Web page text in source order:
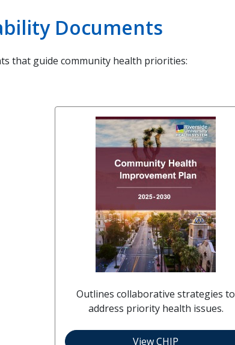
Documents
that guide community health priorities:
Outlines collaborative strategies to
address priority health issues.
View CHIP